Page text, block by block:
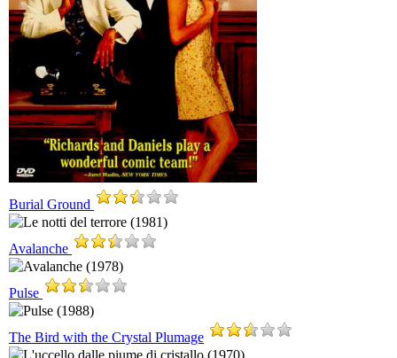
Burial Ground
Avalanche
Pulse
The Bird with the Crystal Plumage